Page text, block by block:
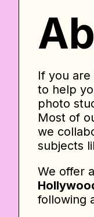
If you
to help
photo
Most of
we
subjects
We offer
following